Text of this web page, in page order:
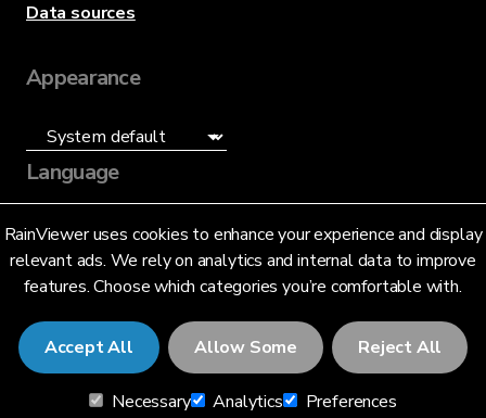
RainViewer uses cookies to enhance your experience and display
relevant ads. We rely on analytics and internal data to improve
features. Choose which categories you’re comfortable with.
Accept All Allow Some Reject All
Necessary Analytics Preferences
Data sources
Appearance
Language
English (US)
© 2026 RainViewer,MeteoLab Inc.
Privacy NoticeTerms and Conditions